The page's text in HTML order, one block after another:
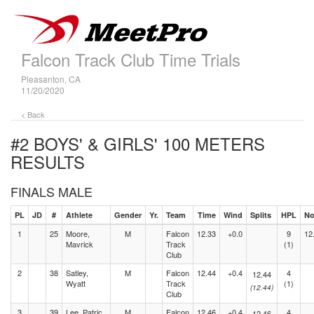
Falcon Track Club Time Trials
Pleasanton, CA
11/20/2020
< Back
#2 BOYS' & GIRLS' 100 METERS
RESULTS
FINALS MALE
PL JD # Athlete Gender Yr. Team Time Wind Splits HPL
1 25
Moore,
Mavrick
M
Falcon
Track
Club
12.33 +0.0
9
(1)
2 38
Satley,
Wyatt
M
Falcon
Track
Club
12.44 +0.4 12.44
(12.44)
4
(1)